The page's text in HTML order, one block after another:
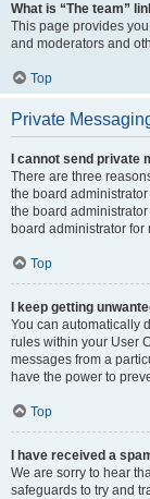
What is “The team”
This page provides
and moderators and
Top
Private
I cannot send private
There are three
the board
the board
board administrator for
Top
I keep getting
You can automatically
rules within your User
messages from a
have the power to
Top
I have received a
We are sorry to hear
safeguards to try and